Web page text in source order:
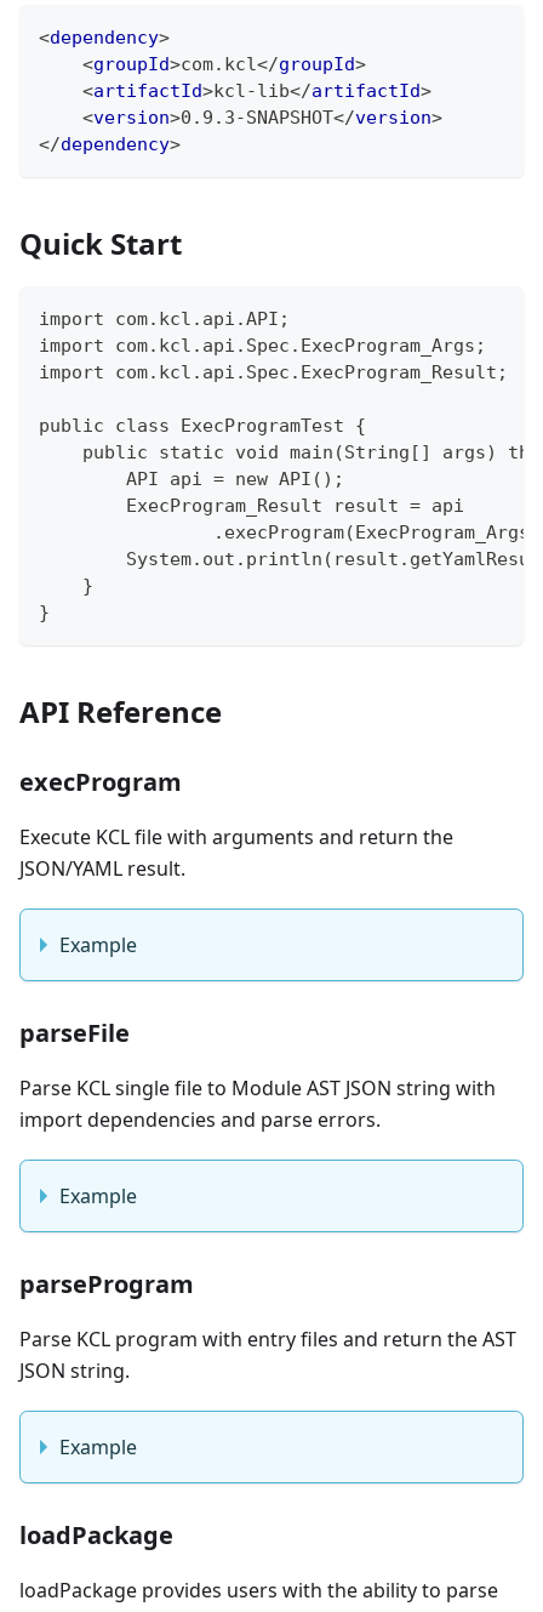
<dependency>
<groupId>com.kcl</groupId>
<artifactId>kcl-lib</artifactId>
<version>0.9.3-SNAPSHOT</version>
</dependency>
Quick Start
import com.kcl.api.API;
import com.kcl.api.Spec.ExecProgram_Args;
import com.kcl.api.Spec.ExecProgram_Result;
public class ExecProgramTest {
public static void main(String[] args)
        API api = new API();
        ExecProgram_Result result = api
    }
}
API Reference
execProgram
Execute KCL file with arguments and return the
JSON/YAML result.
Example
parseFile
Parse KCL single file to Module AST JSON string with
import dependencies and parse errors.
Example
parseProgram
Parse KCL program with entry files and return the AST
JSON string.
Example
loadPackage
loadPackage provides users with the ability to parse